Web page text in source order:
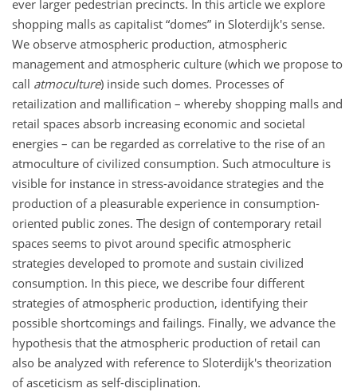
ever larger pedestrian precincts. In this article we explore
shopping malls as capitalist “domes” in Sloterdijk's sense.
We observe atmospheric production, atmospheric
management and atmospheric culture (which we propose to
call atmoculture) inside such domes. Processes of
retailization and mallification – whereby shopping malls and
retail spaces absorb increasing economic and societal
energies – can be regarded as correlative to the rise of an
atmoculture of civilized consumption. Such atmoculture is
visible for instance in stress-avoidance strategies and the
production of a pleasurable experience in consumption-
oriented public zones. The design of contemporary retail
spaces seems to pivot around specific atmospheric
strategies developed to promote and sustain civilized
consumption. In this piece, we describe four different
strategies of atmospheric production, identifying their
possible shortcomings and failings. Finally, we advance the
hypothesis that the atmospheric production of retail can
also be analyzed with reference to Sloterdijk's theorization
of asceticism as self-disciplination.